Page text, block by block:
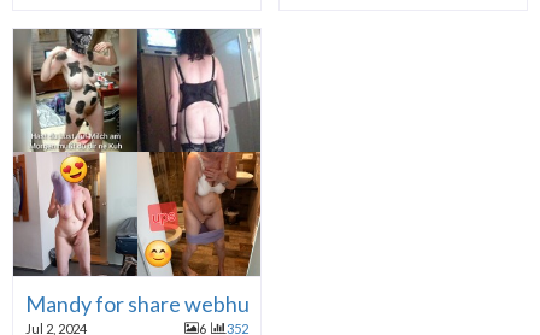
Mandy for share webhure
Jul 2, 2024 6 352